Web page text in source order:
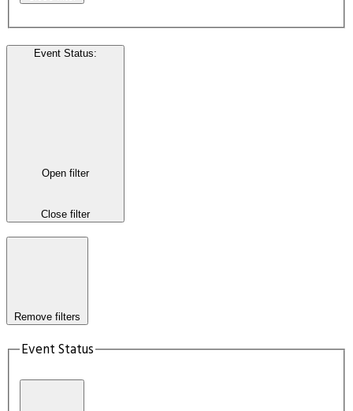
Event Status:
Open filter
Close filter
Remove filters
Event Status